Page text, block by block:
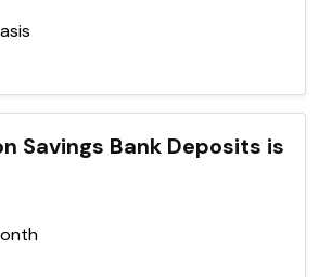
Savings Bank Deposits is